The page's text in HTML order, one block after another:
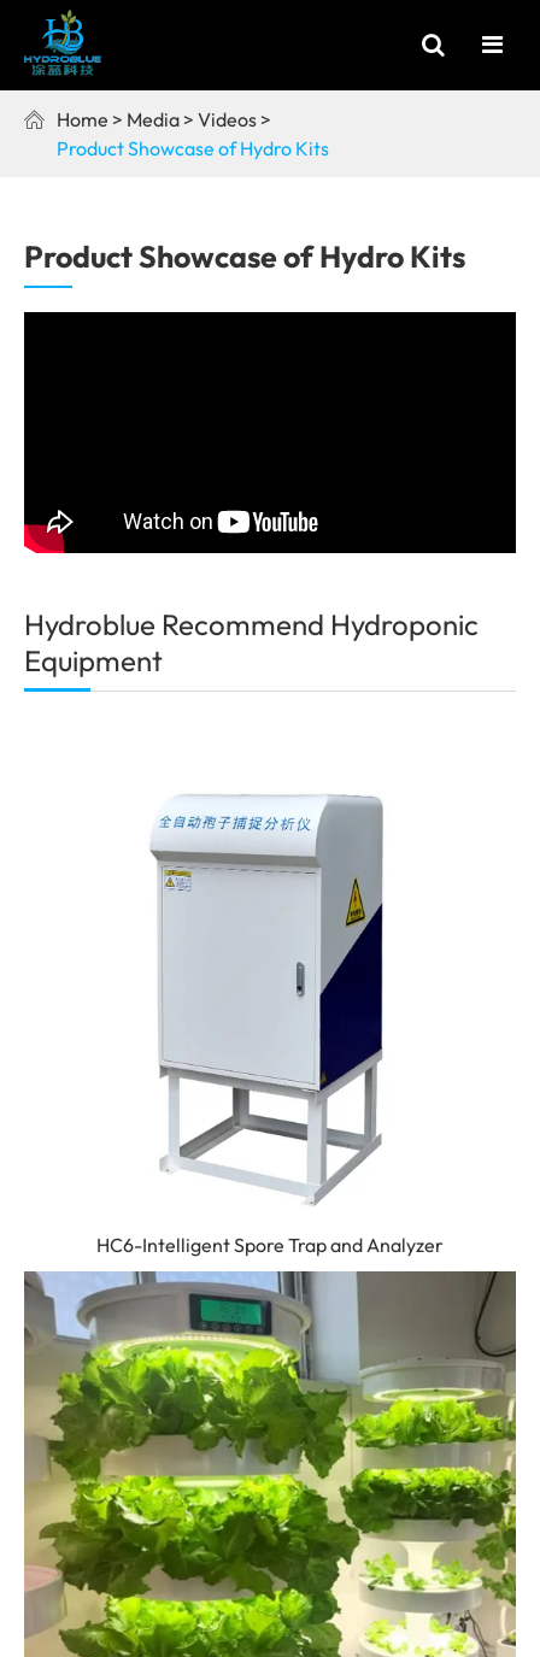
 Home Media
Videos
Product Showcase of Hydro Kits
Product Showcase of Hydro Kits
Hydroblue Recommend Hydroponic
Equipment
HC6-Intelligent Spore Trap and Analyzer